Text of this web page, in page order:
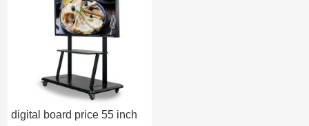
digital board price 55 inch